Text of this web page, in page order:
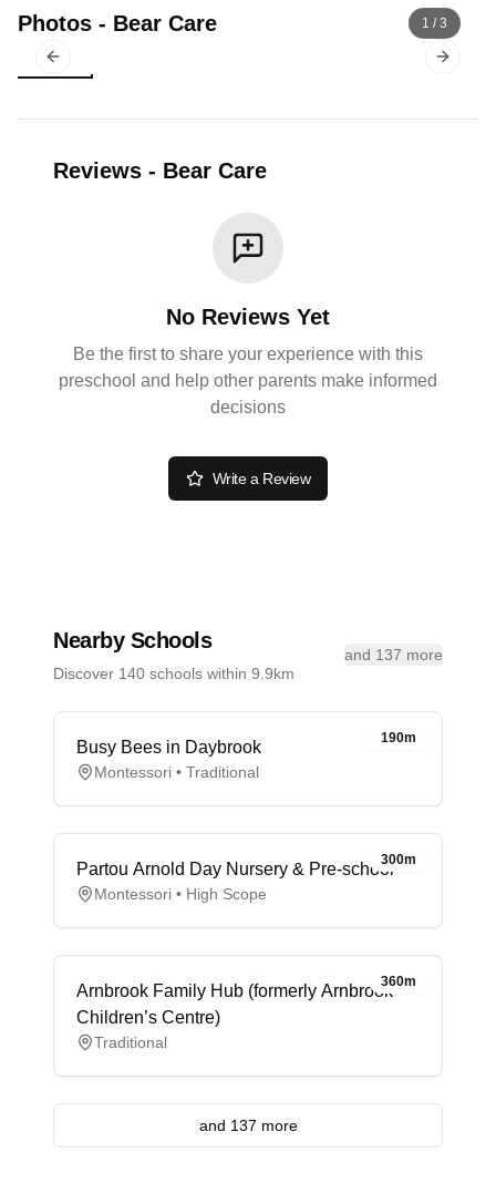
Photos - Bear Care
Previous slide Next
1 /3
Reviews - Bear Care
No Reviews Yet
Be the first to share your experience with this
preschool and help other parents make informed
decisions
Write a Review
Nearby Schools
Discover 140 schools within 9.9km
and 137 more
190m
Busy Bees in Daybrook
Montessori • Traditional
300m
Partou Arnold Day Nursery & Pre-school
Montessori • High Scope
360m
Arnbrook Family Hub (formerly Arnbrook
Children’s Centre)
Traditional
and 137 more